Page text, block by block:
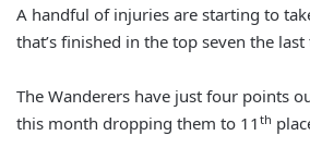
A handful of injuries are starting to
that’s finished in the top seven the last
The Wanderers have just four points
this month dropping them to 11 th